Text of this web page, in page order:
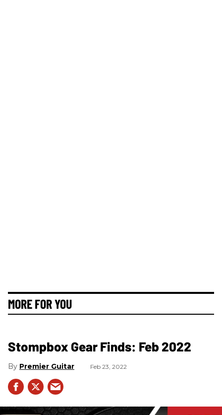
MORE FOR YOU
Stompbox Gear Finds: Feb 2022
Premier Guitar Feb 23, 2022